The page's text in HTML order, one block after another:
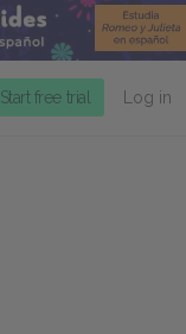
Start free trial Log in